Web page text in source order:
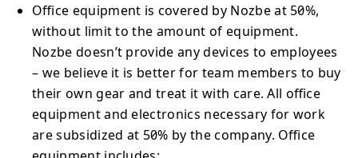
Office equipment is covered by Nozbe at 50%,
without limit to the amount of equipment.
Nozbe doesn’t provide any devices to employees
– we believe it is better for team members to buy
their own gear and treat it with care. All office
equipment and electronics necessary for work
are subsidized at 50% by the company. Office